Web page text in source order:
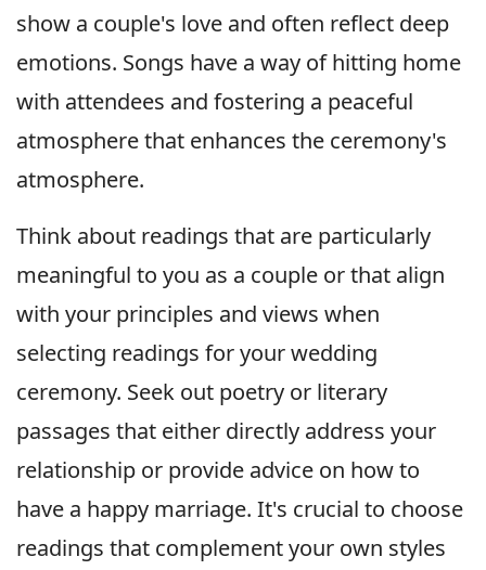
show a couple's love and often reflect deep
emotions. Songs have a way of hitting home
with attendees and fostering a peaceful
atmosphere that enhances the ceremony's
atmosphere.
Think about readings that are particularly
meaningful to you as a couple or that align
with your principles and views when
selecting readings for your wedding
ceremony. Seek out poetry or literary
passages that either directly address your
relationship or provide advice on how to
have a happy marriage. It's crucial to choose
readings that complement your own styles